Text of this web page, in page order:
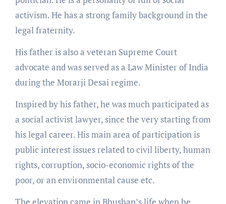
activism. He has a strong family background in the
legal fraternity.
His father is also a veteran Supreme Court
advocate and was served as a Law Minister of India
during the Morarji Desai regime.
Inspired by his father, he was much participated as
a social activist lawyer, since the very starting from
his legal career. His main area of participation is
public interest issues related to civil liberty, human
rights, corruption, socio-economic rights of the
poor, or an environmental cause etc.